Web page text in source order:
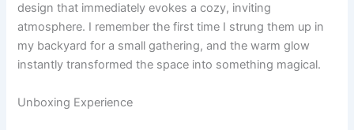
design that immediately evokes a cozy, inviting
atmosphere. I remember the first time I strung them up in
my backyard for a small gathering, and the warm glow
instantly transformed the space into something magical.
Unboxing Experience